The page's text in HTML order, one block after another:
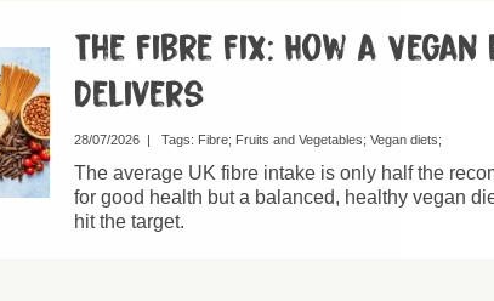
The Fibre Fix: How a Vegan
Delivers
28/07/2026| Tags: Fibre Fruits and Vegetables Vegan diets
The average UK fibre intake is only half the
for good health but a balanced, healthy vegan
hit the target.